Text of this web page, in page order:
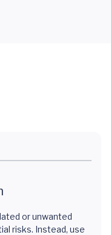
or unwanted
risks. Instead, use